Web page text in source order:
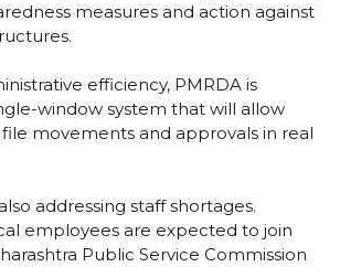
measures and action against
efficiency, PMRDA is
window system that will allow
movements and approvals in real
addressing staff shortages.
employees are expected to join
Public Service Commission